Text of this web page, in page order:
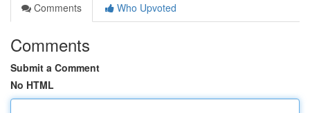
Comments
Who Upvoted
Comments
Submit a Comment
No HTML